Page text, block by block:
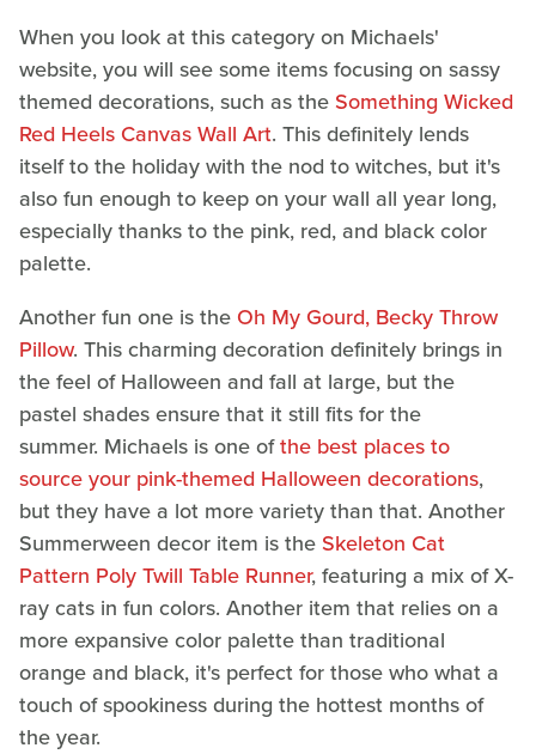
When you look at this category on Michaels'
website, you will see some items focusing on sassy
themed decorations, such as the Something Wicked
Red Heels Canvas Wall Art. This definitely lends
itself to the holiday with the nod to witches, but it's
also fun enough to keep on your wall all year long,
especially thanks to the pink, red, and black color
palette.
Another fun one is the Oh My Gourd, Becky Throw
Pillow. This charming decoration definitely brings in
the feel of Halloween and fall at large, but the
pastel shades ensure that it still fits for the
summer. Michaels is one ofthe best places to
source your pink-themed Halloween decorations,
but they have a lot more variety than that. Another
Summerween decor item is the Skeleton Cat
Pattern Poly Twill Table Runner, featuring a mix of X-
ray cats in fun colors. Another item that relies on a
more expansive color palette than traditional
orange and black, it's perfect for those who what a
touch of spookiness during the hottest months of
the year.